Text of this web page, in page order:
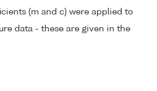
(m and c) were applied to
data - these are given in the